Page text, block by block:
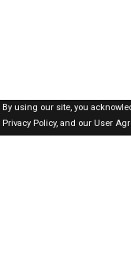
By using our site, you
Privacy Policy,and our User
Dubai Jobs